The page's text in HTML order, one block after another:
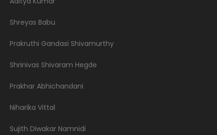
Shreyas Babu
Prakruthi Gandasi Shivamurthy
Shrinivas Shivaram Hegde
Prakhar Abhichandani
Niharika Vittal
Sujith Diwakar Namnidi